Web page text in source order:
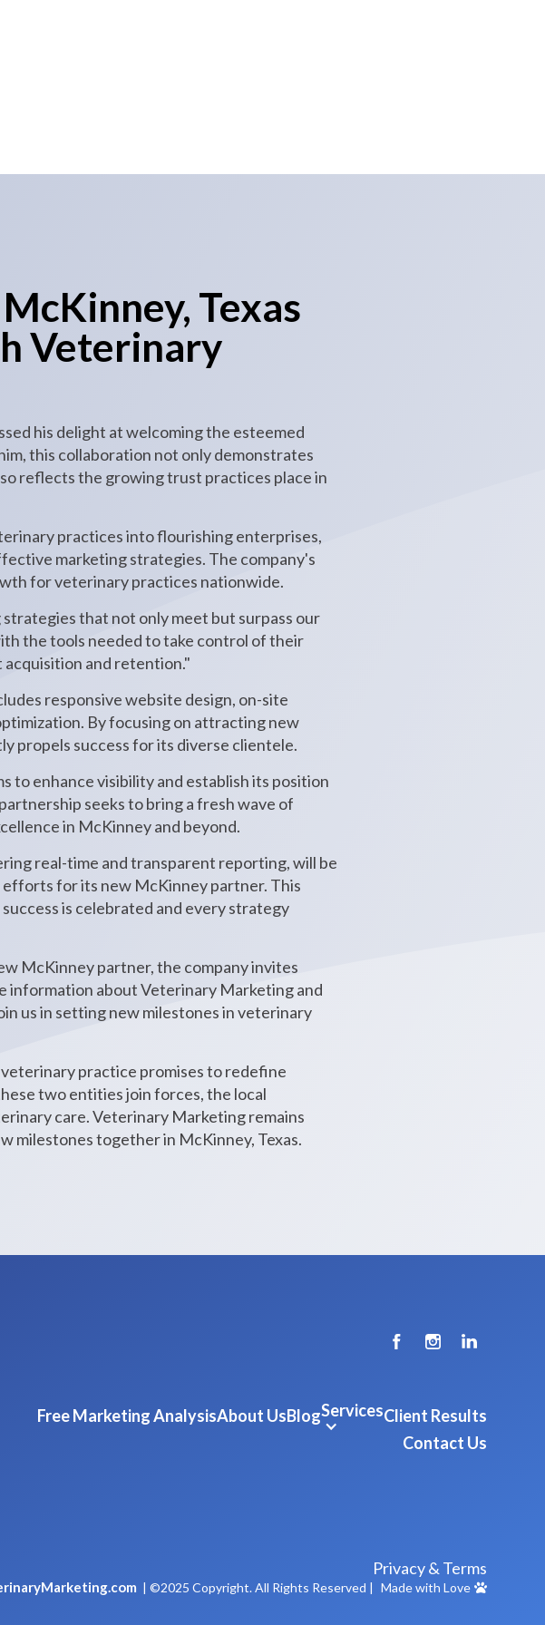
signifies a significant expansion for
Texas
Veterinary
his delight at welcoming the esteemed
this collaboration not only demonstrates
reflects the growing trust practices place in
practices into flourishing enterprises,
marketing strategies. The company's
for veterinary practices nationwide.
that not only meet but surpass our
the tools needed to take control of their
acquisition and retention."
responsive website design, on-site
By focusing on attracting new
propels success for its diverse clientele.
to enhance visibility and establish its position
seeks to bring a fresh wave of
in McKinney and beyond.
real-time and transparent reporting, will be
for its new McKinney partner. This
is celebrated and every strategy
McKinney partner, the company invites
information about Veterinary Marketing and
us in setting new milestones in veterinary
practice promises to redefine
two entities join forces, the local
care. Veterinary Marketing remains
milestones together in McKinney, Texas.
Free Marketing AnalysisAbout UsBlogServicesClient Results
Contact Us
Privacy & Terms
| ©2025 Copyright. All Rights Reserved | Made with Love